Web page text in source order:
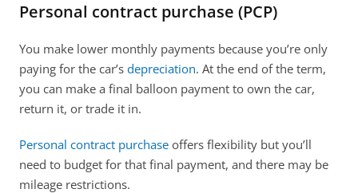
Personal contract purchase (PCP)
You make lower monthly payments because you’re only
paying for the car’s depreciation. At the end of the term,
you can make a final balloon payment to own the car,
return it, or trade it in.
Personal contract purchase offers flexibility but you’ll
need to budget for that final payment, and there may be
mileage restrictions.